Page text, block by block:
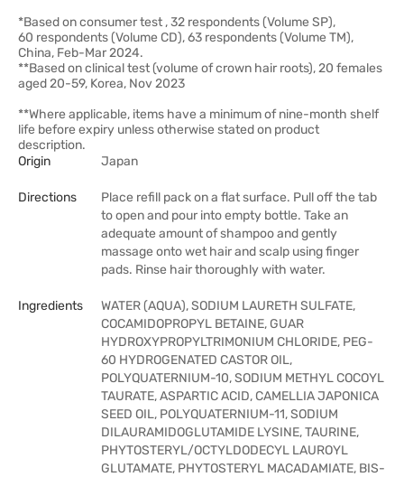
*Based on consumer test , 32 respondents (Volume SP),
60 respondents (Volume CD), 63 respondents (Volume TM),
China, Feb-Mar 2024.
**Based on clinical test (volume of crown hair roots), 20 females
aged 20-59, Korea, Nov 2023
**Where applicable, items have a minimum of nine-month shelf
life before expiry unless otherwise stated on product
description.
Origin
Japan
Directions
Place refill pack on a flat surface. Pull off the tab
to open and pour into empty bottle. Take an
adequate amount of shampoo and gently
massage onto wet hair and scalp using finger
pads. Rinse hair thoroughly with water.
Ingredients
WATER (AQUA), SODIUM LAURETH SULFATE,
COCAMIDOPROPYL BETAINE, GUAR
HYDROXYPROPYLTRIMONIUM CHLORIDE, PEG-
60 HYDROGENATED CASTOR OIL,
POLYQUATERNIUM-10, SODIUM METHYL COCOYL
TAURATE, ASPARTIC ACID, CAMELLIA JAPONICA
SEED OIL, POLYQUATERNIUM-11, SODIUM
DILAURAMIDOGLUTAMIDE LYSINE, TAURINE,
PHYTOSTERYL/OCTYLDODECYL LAUROYL
GLUTAMATE, PHYTOSTERYL MACADAMIATE, BIS-